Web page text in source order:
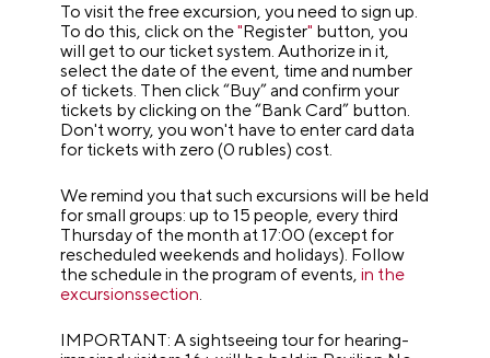
To visit the free excursion, you need to sign up.
To do this, click on the"Register" button, you
will get to our ticket system. Authorize in it,
select the date of the event, time and number
of tickets. Then click “Buy” and confirm your
tickets by clicking on the “Bank Card” button.
Don't worry, you won't have to enter card data
for tickets with zero (0 rubles) cost.
We remind you that such excursions will be held
for small groups: up to 15 people, every third
Thursday of the month at 17:00 (except for
rescheduled weekends and holidays). Follow
the schedule in the program of events,in the
excursionssection.
IMPORTANT: A sightseeing tour for hearing-